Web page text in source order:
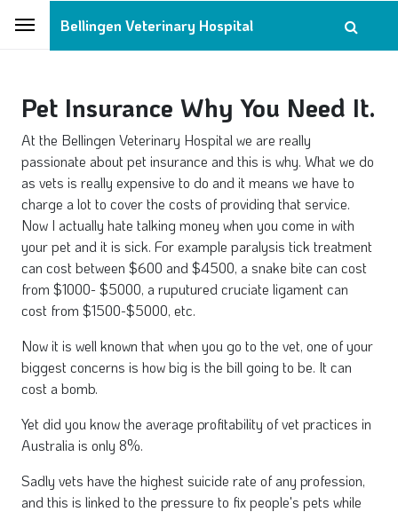
Bellingen Veterinary Hospital
Pet Insurance Why You Need It.
At the Bellingen Veterinary Hospital we are really
passionate about pet insurance and this is why. What we do
as vets is really expensive to do and it means we have to
charge a lot to cover the costs of providing that service.
Now I actually hate talking money when you come in with
your pet and it is sick. For example paralysis tick treatment
can cost between $600 and $4500, a snake bite can cost
from $1000- $5000, a ruputured cruciate ligament can
cost from $1500-$5000, etc.
Now it is well known that when you go to the vet, one of your
biggest concerns is how big is the bill going to be. It can
cost a bomb.
Yet did you know the average profitability of vet practices in
Australia is only 8%.
Sadly vets have the highest suicide rate of any profession,
and this is linked to the pressure to fix people's pets while